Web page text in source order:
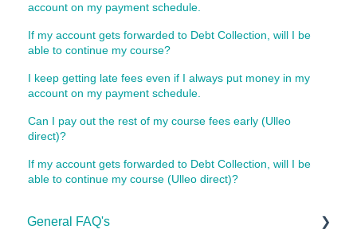
account on my payment schedule.
If my account gets forwarded to Debt Collection, will I be
able to continue my course?
I keep getting late fees even if I always put money in my
account on my payment schedule.
Can I pay out the rest of my course fees early (Ulleo
direct)?
If my account gets forwarded to Debt Collection, will I be
able to continue my course (Ulleo direct)?
General FAQ's